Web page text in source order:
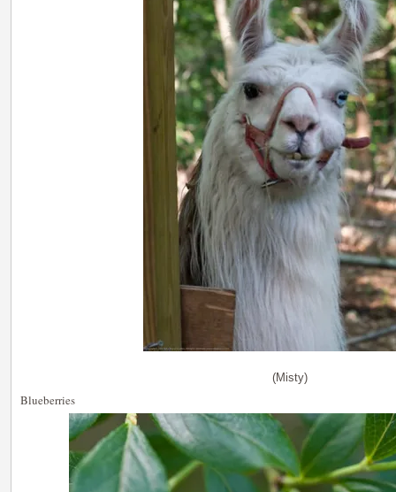
(Misty)
Blueberries